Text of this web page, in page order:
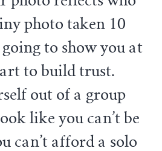
photo taken 10
going to show you at
to build trust.
out of a group
like you can’t be
can’t afford a solo